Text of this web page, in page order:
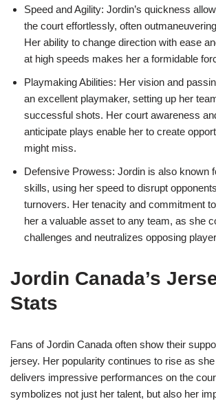
Speed and Agility: Jordin’s quickness
the court effortlessly, often
Her ability to change direction with ease
at high speeds makes her a formidable
Playmaking Abilities: Her vision and
an excellent playmaker, setting up her
successful shots. Her court awareness
anticipate plays enable her to create
might miss.
Defensive Prowess: Jordin is also known
skills, using her speed to disrupt
turnovers. Her tenacity and commitment
her a valuable asset to any team, as she
challenges and neutralizes opposing
Jordin Canada’s
Stats
Fans of Jordin Canada often show their
jersey. Her popularity continues to rise as
delivers impressive performances on the
symbolizes not just her talent, but also her